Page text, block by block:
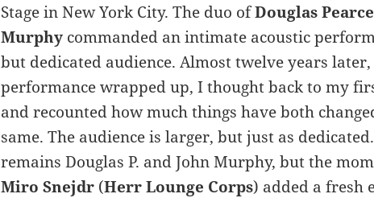
Stage in New York City. The duo ofDouglas Pearce
Murphy commanded an intimate acoustic
but dedicated audience. Almost twelve years
performance wrapped up, I thought back to my
and recounted how much things have both
same. The audience is larger, but just as
remains Douglas P. and John Murphy, but the
Miro Snejdr (Herr Lounge Corps) added a fresh